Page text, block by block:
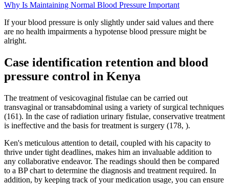
Why Is Maintaining Normal Blood Pressure Important
If your blood pressure is only slightly under said values and there
are no health impairments a hypotense blood pressure might be
alright.
Case identification retention and blood
pressure control in Kenya
The treatment of vesicovaginal fistulae can be carried out
transvaginal or transabdominal using a variety of surgical techniques
(161). In the case of radiation urinary fistulae, conservative treatment
is ineffective and the basis for treatment is surgery (178, ).
Ken's meticulous attention to detail, coupled with his capacity to
thrive under tight deadlines, makes him an invaluable addition to
any collaborative endeavor. The readings should then be compared
to a BP chart to determine the diagnosis and treatment required. In
addition, by keeping track of your medication usage, you can ensure